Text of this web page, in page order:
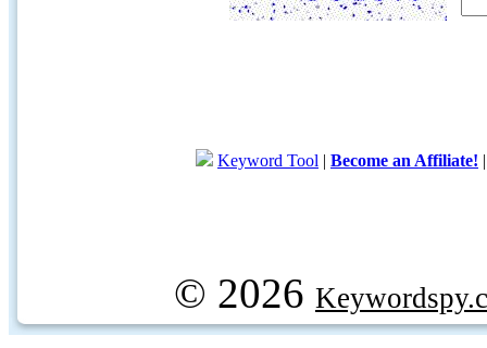
Keyword Tool | Become an Affiliate!
© 2026